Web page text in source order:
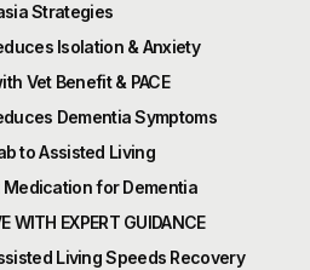
Strategies
Isolation & Anxiety
Vet Benefit & PACE
Dementia Symptoms
to Assisted Living
for Dementia
WITH EXPERT GUIDANCE
Living Speeds Recovery